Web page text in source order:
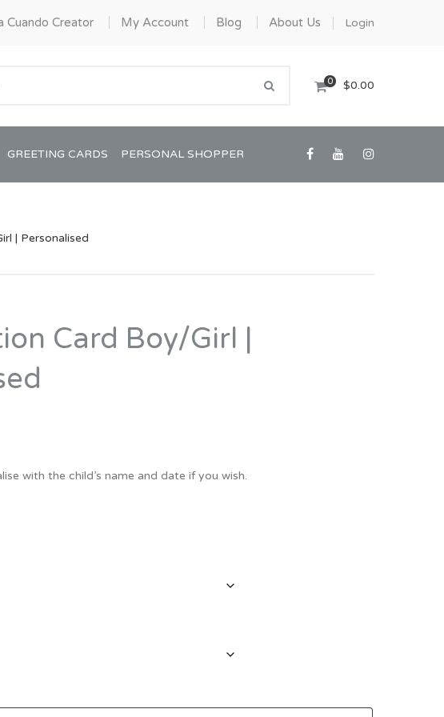
Cuando Creator My Account Blog About Us Login
0 $0.00
House Warming
View All Art
Pebble Art
GREETING CARDS PERSONAL SHOPPER
| Personalised
Card Boy/Girl |
with the child’s name and date if you wish.